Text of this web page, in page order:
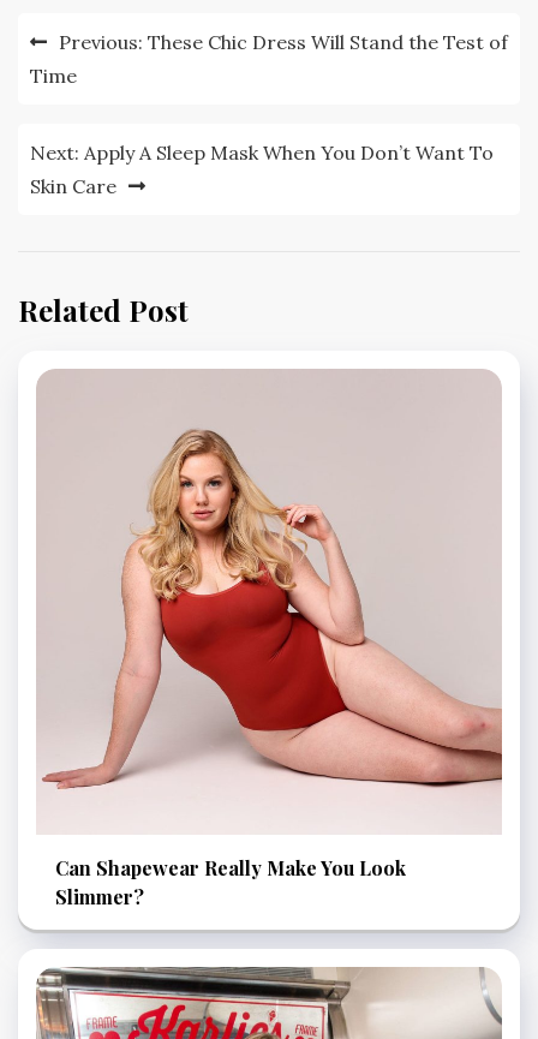
Post
navigation
Previous: These Chic Dress Will Stand the Test of
Time
Next: Apply A Sleep Mask When You Don’t Want To
Skin Care
Related Post
Can Shapewear Really Make You Look
Slimmer?